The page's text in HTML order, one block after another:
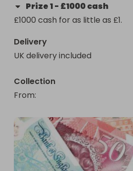
Prize1- £1000 cash
£1000 cash for as little as £1.
Delivery
UK delivery included
Collection
From: